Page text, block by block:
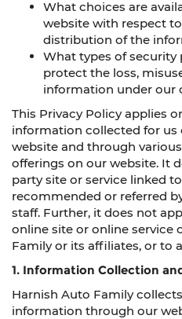
What choices are
website with respect
distribution of the
What types of security
protect the loss,
information under our
This Privacy Policy applies
information collected for us
website and through
offerings on our website. It
party site or service linked
recommended or referred
staff. Further, it does not
online site or online service
Family or its affiliates, or to
1. Information Collection
Harnish Auto Family
information through our